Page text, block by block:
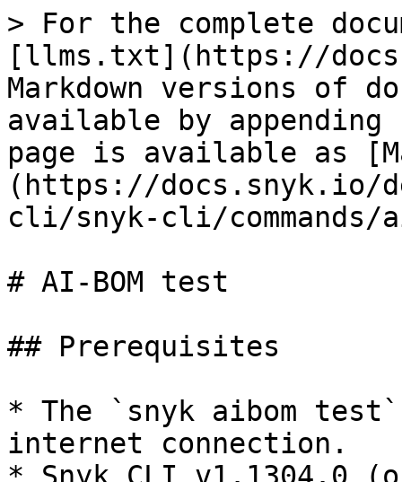
> For the complete
[llms.txt](https://
Markdown versions of
available by
page is available as
(https://docs.snyk.io/
cli/snyk-cli/commands/
# AI-BOM test
## Prerequisites
* The `snyk aibom
internet connection.